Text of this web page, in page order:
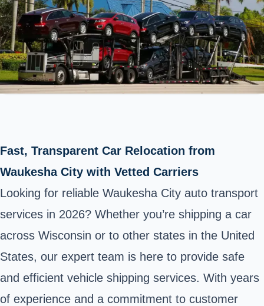
Fast, Transparent Car Relocation from
Waukesha City with Vetted Carriers
Looking for reliable Waukesha City auto transport
services in 2026? Whether you’re shipping a car
across Wisconsin or to other states in the United
States, our expert team is here to provide safe
and efficient vehicle shipping services. With years
of experience and a commitment to customer